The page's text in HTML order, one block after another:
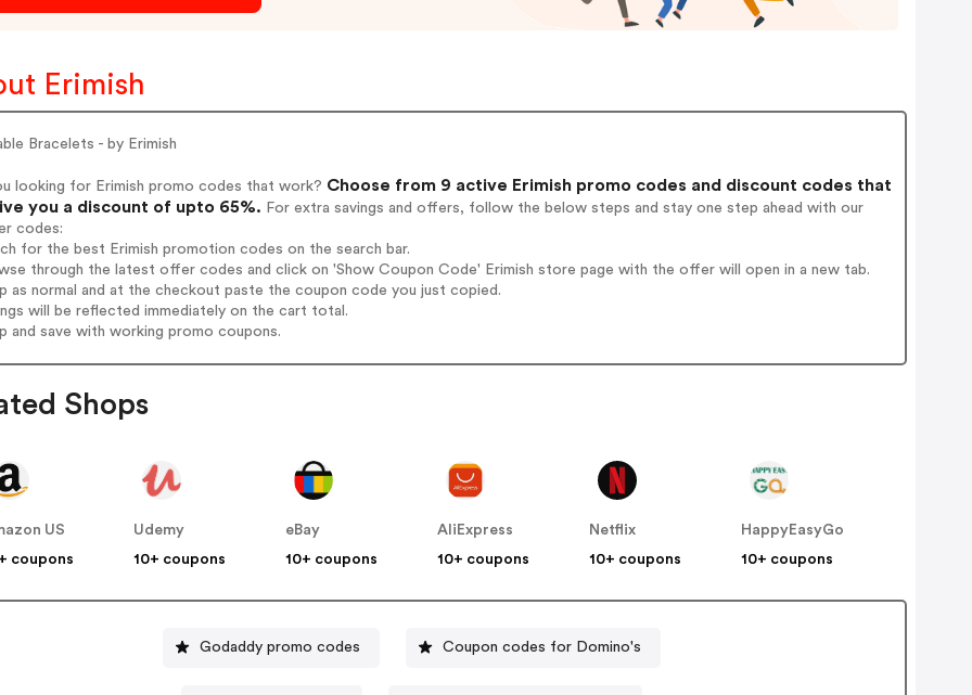
Erimish
Bracelets - by Erimish
looking for Erimish promo codes that work? Choose from 9 active Erimish promo codes and discount codes that
you a discount of upto 65%. For extra savings and offers, follow the below steps and stay one step ahead with our
codes:
for the best Erimish promotion codes on the search bar.
through the latest offer codes and click on 'Show Coupon Code' Erimish store page with the offer will open in a new tab.
as normal and at the checkout paste the coupon code you just copied.
will be reflected immediately on the cart total.
and save with working promo coupons.
Shops
US
coupons
Udemy
10+ coupons
eBay
10+ coupons
AliExpress
10+ coupons
Netflix
10+ coupons
HappyEasyGo
10+ coupons
Godaddy promo codes Coupon codes for Domino's